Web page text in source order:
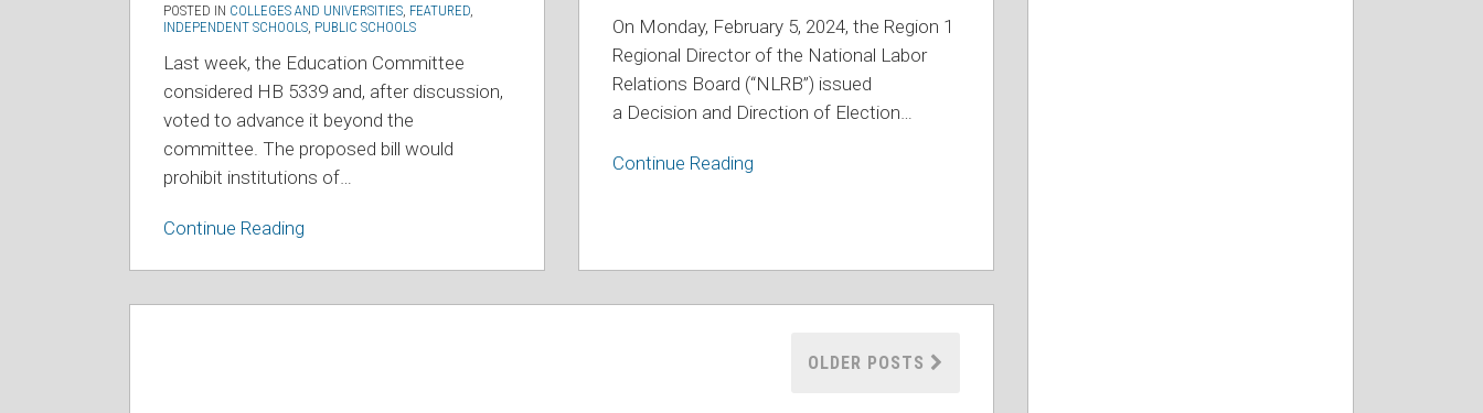
POSTED IN COLLEGES AND UNIVERSITIES FEATURED
INDEPENDENT SCHOOLS PUBLIC SCHOOLS
Last week, the Education Committee
considered HB 5339 and, after discussion,
voted to advance it beyond the
committee. The proposed bill would
prohibit institutions of
Continue Reading
On Monday, February 5, 2024, the Region 1
Regional Director of the National Labor
Relations Board (“NLRB”) issued
a Decision and Direction of Election
Continue Reading
OLDER POSTS